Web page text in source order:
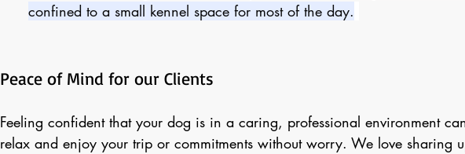
confined to a small kennel space for most of the day.
Peace of Mind for our Clients
Feeling confident that your dog is in a caring, professional environment
relax and enjoy your trip or commitments without worry. We love sharing